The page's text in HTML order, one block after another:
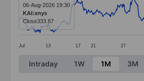
The chart has 1 X axis
The chart has 1 Y axis
Jul 13 17 21 27
06-Aug-2026 19:30
KAI:xnys
Close333.87
End of interactive chart.
Intraday 1W 1M 3M